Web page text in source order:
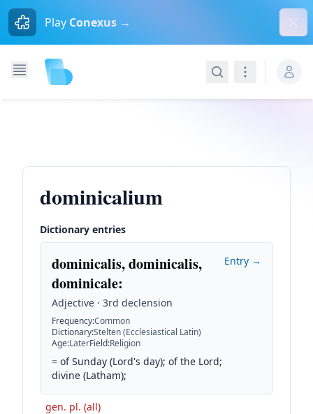
Play Conexus →
SearchNavigation
dominicalium
Dictionary entries
dominicalis, dominicalis,
dominicale:
Adjective · 3rd declension
Frequency:Common
Dictionary:Stelten (Ecclesiastical Latin)
Age:LaterField:Religion
= of Sunday (Lord's day); of the Lord;
divine (Latham);
Entry →
gen. pl. (all)